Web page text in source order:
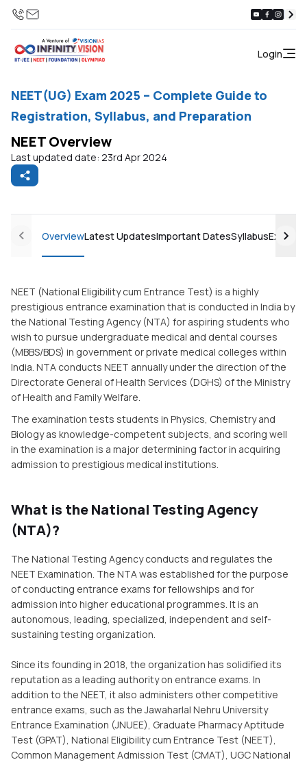
Login
NEET(UG) Exam 2025 – Complete Guide to
Registration, Syllabus, and Preparation
NEET Overview
Last updated date: 23rd Apr 2024
OverviewLatest UpdatesImportant DatesSyllabusExam
NEET (National Eligibility cum Entrance Test) is a highly
prestigious entrance examination that is conducted in India by
the National Testing Agency (NTA) for aspiring students who
wish to pursue undergraduate medical and dental courses
(MBBS/BDS) in government or private medical colleges within
India. NTA conducts NEET annually under the direction of the
Directorate General of Health Services (DGHS) of the Ministry
of Health and Family Welfare.
The examination tests students in Physics, Chemistry and
Biology as knowledge-competent subjects, and scoring well
in the examination is a major determining factor in acquiring
admission to prestigious medical institutions.
What is the National Testing Agency
(NTA)?
The National Testing Agency conducts and regulates the
NEET Examination. The NTA was established for the purpose
of conducting entrance exams for fellowships and for
admission into higher educational programmes. It is an
autonomous, leading, specialized, independent and self-
sustaining testing organization.
Since its founding in 2018, the organization has solidified its
reputation as a leading authority on entrance exams. In
addition to the NEET, it also administers other competitive
entrance exams, such as the Jawaharlal Nehru University
Entrance Examination (JNUEE), Graduate Pharmacy Aptitude
Test (GPAT), National Eligibility cum Entrance Test (NEET),
Common Management Admission Test (CMAT), UGC National